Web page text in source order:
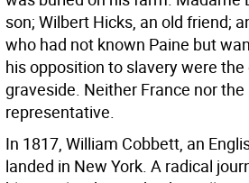
son; Wilbert Hicks, an old friend;
who had not known Paine but
his opposition to slavery were
graveside. Neither France nor
representative.
In 1817, William Cobbett, an
landed in New York. A radical